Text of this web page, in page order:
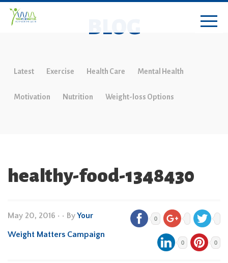
BLOG
Latest Exercise Health Care Mental Health
Motivation Nutrition Weight-loss Options
healthy-food-1348430
May 20, 2016 • • ByYour
Weight Matters Campaign
0
0 0